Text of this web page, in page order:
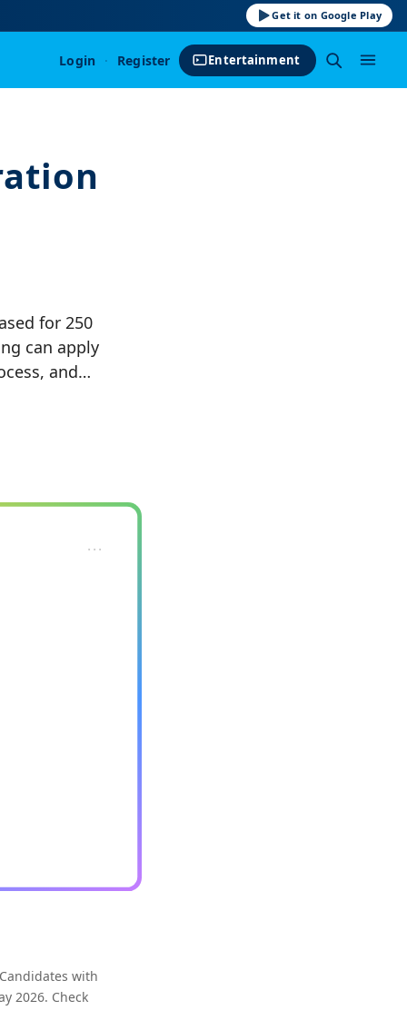
Get it on Google Play
Login · Register Entertainment
for 250
can apply
and…
with
2026. Check